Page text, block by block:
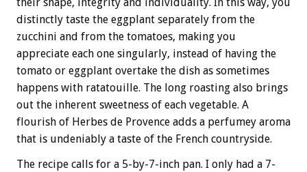
distinctly taste the eggplant separately from the
zucchini and from the tomatoes, making you
appreciate each one singularly, instead of having the
tomato or eggplant overtake the dish as sometimes
happens with ratatouille. The long roasting also brings
out the inherent sweetness of each vegetable. A
flourish of Herbes de Provence adds a perfumey aroma
that is undeniably a taste of the French countryside.
The recipe calls for a 5-by-7-inch pan. I only had a 7-